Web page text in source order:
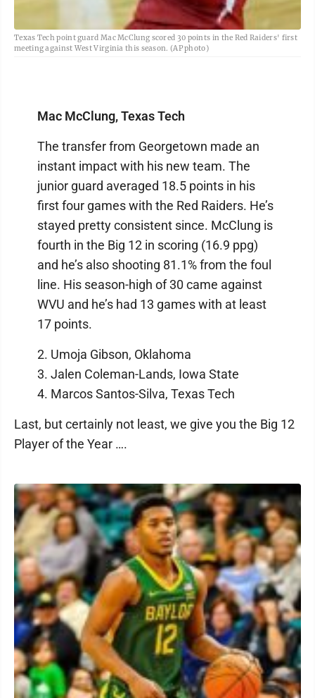
Texas Tech point guard Mac McClung scored 30 points in the Red Raiders' first
meeting against West Virginia this season. (AP photo)
Mac McClung, Texas Tech
The transfer from Georgetown made an
instant impact with his new team. The
junior guard averaged 18.5 points in his
first four games with the Red Raiders. He’s
stayed pretty consistent since. McClung is
fourth in the Big 12 in scoring (16.9 ppg)
and he’s also shooting 81.1% from the foul
line. His season-high of 30 came against
WVU and he’s had 13 games with at least
17 points.
2. Umoja Gibson, Oklahoma
3. Jalen Coleman-Lands, Iowa State
4. Marcos Santos-Silva, Texas Tech
Last, but certainly not least, we give you the Big 12
Player of the Year ….